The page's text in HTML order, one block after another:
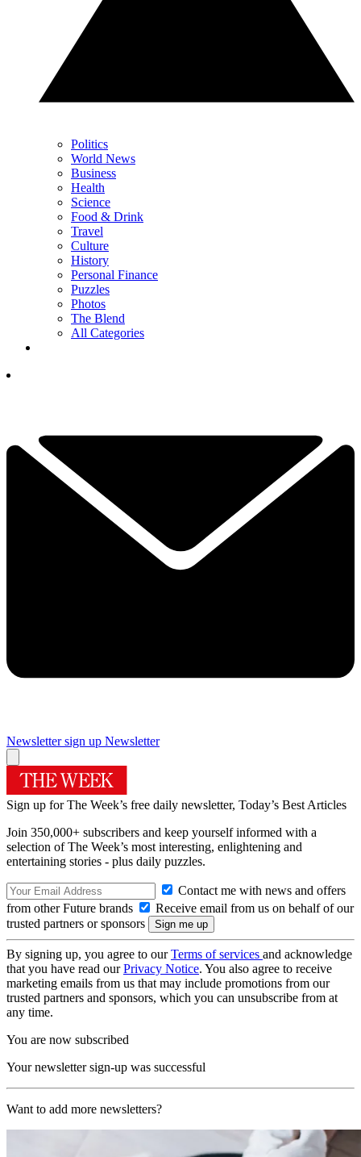
Politics
World News
Business
Health
Science
Food & Drink
Travel
Culture
History
Personal Finance
Puzzles
Photos
The Blend
All Categories
Newsletter sign up Newsletter
Sign up for The Week’s free daily newsletter, Today’s Best Articles
Join 350,000+ subscribers and keep yourself informed with a
selection of The Week’s most interesting, enlightening and
entertaining stories - plus daily puzzles.
Contact me with news and offers
from other Future brands
Receive email from us on behalf of our
trusted partners or sponsors
By signing up, you agree to ourTerms of services and acknowledge
that you have read ourPrivacy Notice. You also agree to receive
marketing emails from us that may include promotions from our
trusted partners and sponsors, which you can unsubscribe from at
any time.
You are now subscribed
Your newsletter sign-up was successful
Want to add more newsletters?